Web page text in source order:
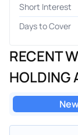
Short Interest
Days to Cover
RECENT
HOLDING